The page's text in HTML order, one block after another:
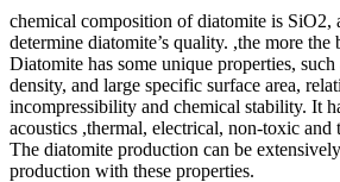
chemical composition of diatomite is SiO2,
determine diatomite’s quality. ,the more the
Diatomite has some unique properties,
density, and large specific surface area,
incompressibility and chemical stability. It
acoustics ,thermal, electrical, non-toxic and
The diatomite production can be
production with these properties.